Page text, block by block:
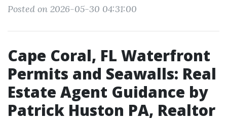
Posted on 2026-05-30 04:31:00
Cape Coral, FL Waterfront
Permits and Seawalls: Real
Estate Agent Guidance by
Patrick Huston PA, Realtor